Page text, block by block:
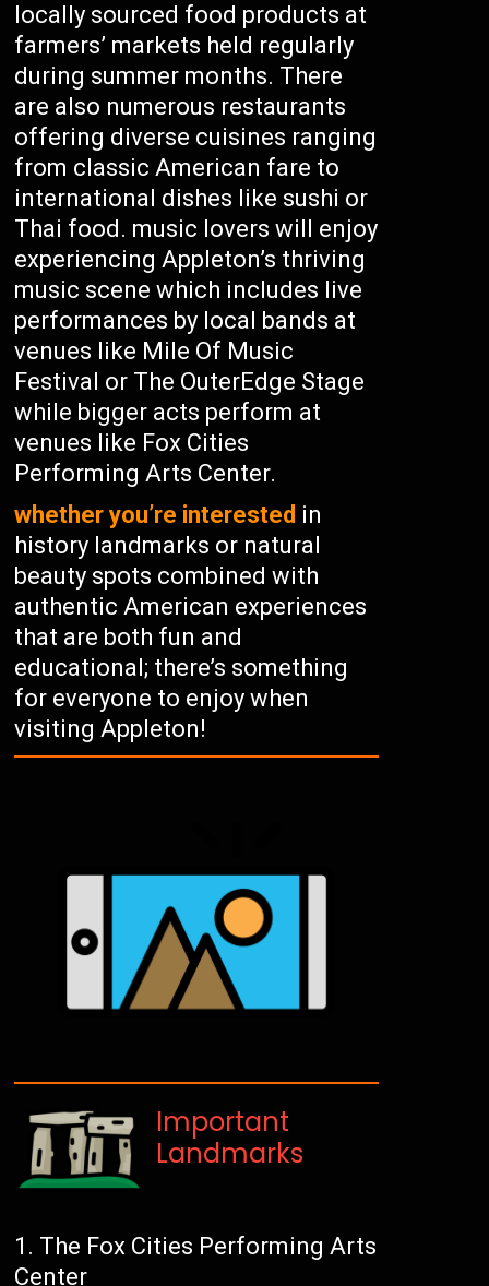
locally sourced food products at
farmers’ markets held regularly
during summer months. There
are also numerous restaurants
offering diverse cuisines ranging
from classic American fare to
international dishes like sushi or
Thai food. music lovers will enjoy
experiencing Appleton’s thriving
music scene which includes live
performances by local bands at
venues like Mile Of Music
Festival or The OuterEdge Stage
while bigger acts perform at
venues like Fox Cities
Performing Arts Center.
whether you’re interested in
history landmarks or natural
beauty spots combined with
authentic American experiences
that are both fun and
educational; there’s something
for everyone to enjoy when
visiting Appleton!
Important
Landmarks
The Fox Cities Performing Arts
Center